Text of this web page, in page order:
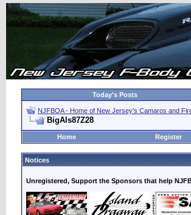
Today's Posts
NJFBOA - Home of New Jersey's Camaros and
BigAls87Z28
Home Register
Notices
Unregistered, Support the Sponsors that help